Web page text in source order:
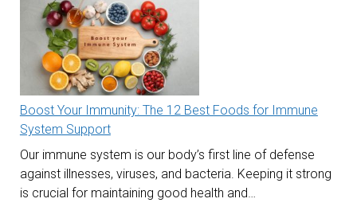
Boost Your Immunity: The 12 Best Foods for Immune
System Support
Our immune system is our body’s first line of defense
against illnesses, viruses, and bacteria. Keeping it strong
is crucial for maintaining good health and…